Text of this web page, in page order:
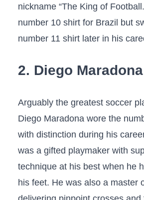
nickname “The King of
number 10 shirt for Brazil but
number 11 shirt later in his
2. Diego Maradona
Arguably the greatest soccer
Diego Maradona wore the
with distinction during his
was a gifted playmaker with
technique at his best when he
his feet. He was also a master